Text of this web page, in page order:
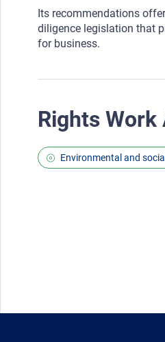
Its recommendations
diligence legislation that
for business.
Rights Work
Environmental and